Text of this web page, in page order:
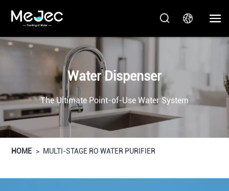
Water Dispenser
The Ultimate Point-of-Use Water System
HOME > MULTI-STAGE RO WATER PURIFIER